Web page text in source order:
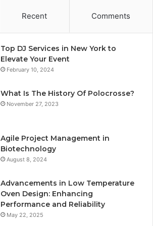
Recent Comments
Top DJ Services in New York to
Elevate Your Event
February 10, 2024
What Is The History Of Polocrosse?
November 27, 2023
Agile Project Management in
Biotechnology
August 8, 2024
Advancements in Low Temperature
Oven Design: Enhancing
Performance and Reliability
May 22, 2025